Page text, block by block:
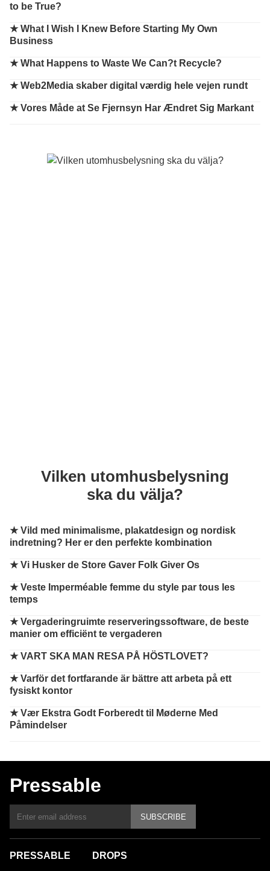
to be True?
★What I Wish I Knew Before Starting My Own
Business
★What Happens to Waste We Can?t Recycle?
★Web2Media skaber digital værdig hele vejen rundt
★Vores Måde at Se Fjernsyn Har Ændret Sig Markant
Vilken utomhusbelysning
ska du välja?
★Vild med minimalisme, plakatdesign og nordisk
indretning? Her er den perfekte kombination
★Vi Husker de Store Gaver Folk Giver Os
★Veste Imperméable femme du style par tous les
temps
★Vergaderingruimte reserveringssoftware, de beste
manier om efficiënt te vergaderen
★VART SKA MAN RESA PÅ HÖSTLOVET?
★Varför det fortfarande är bättre att arbeta på ett
fysiskt kontor
★Vær Ekstra Godt Forberedt til Møderne Med
Påmindelser
Pressable
SUBSCRIBE
PRESSABLE
DROPS